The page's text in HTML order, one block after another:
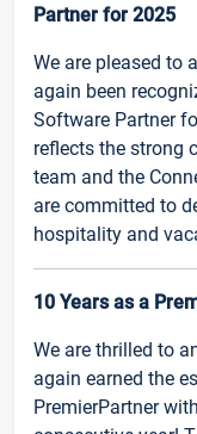
Partner for 2025
We are pleased to
again been
Software Partner
reflects the strong
team and the
are committed to
hospitality and
10 Years as a
We are thrilled to
again earned the
PremierPartner